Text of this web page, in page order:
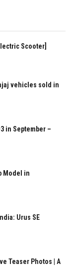
Scooter]
vehicles sold in
in September –
Model in
Urus SE
Teaser Photos | A